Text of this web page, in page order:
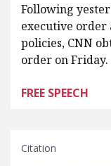
Following
executive order
policies, CNN
order on Friday.
FREE SPEECH
Citation